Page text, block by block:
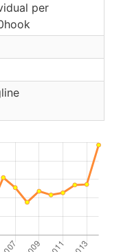
per